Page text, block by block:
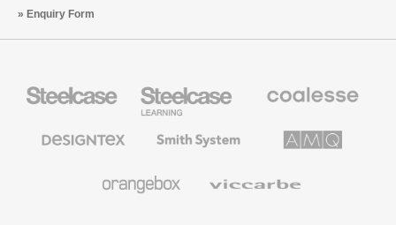
Enquiry Form
Office
Education
Furniture
Premium
Textiles
System
Solutions